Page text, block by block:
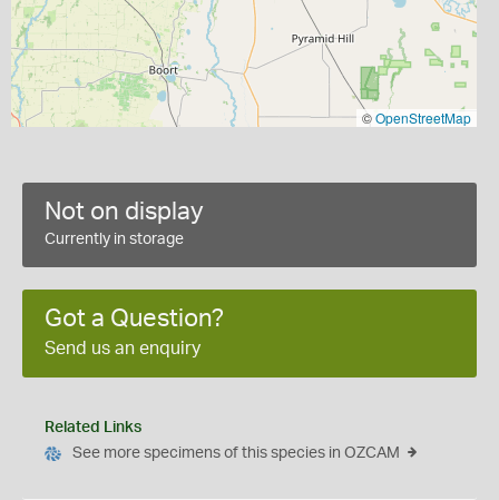
©OpenStreetMap
Not on display
Currently in storage
Got a Question?
Send us an enquiry
Related Links
See more specimens of this species in OZCAM